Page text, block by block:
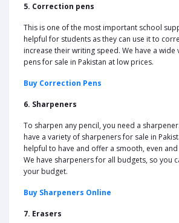
5. Correction pens
This is one of the most important school
helpful for students as they can use it to
increase their writing speed. We have a
pens for sale in Pakistan at low prices.
Buy Correction Pens
6. Sharpeners
To sharpen any pencil, you need a
have a variety of sharpeners for sale in
helpful to have and offer a smooth, even
We have sharpeners for all budgets, so you
your budget.
Buy Sharpeners Online
7. Erasers